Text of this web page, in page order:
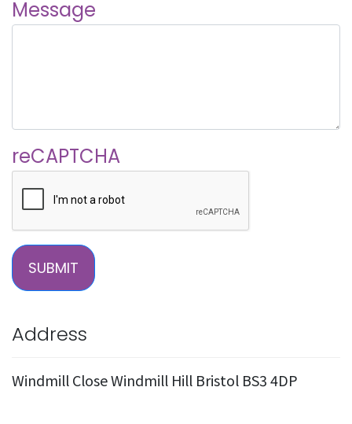
Message
reCAPTCHA
SUBMIT
Address
Windmill Close Windmill Hill Bristol BS3 4DP